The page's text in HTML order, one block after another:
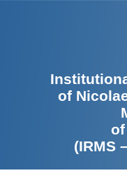
of
(IRMS